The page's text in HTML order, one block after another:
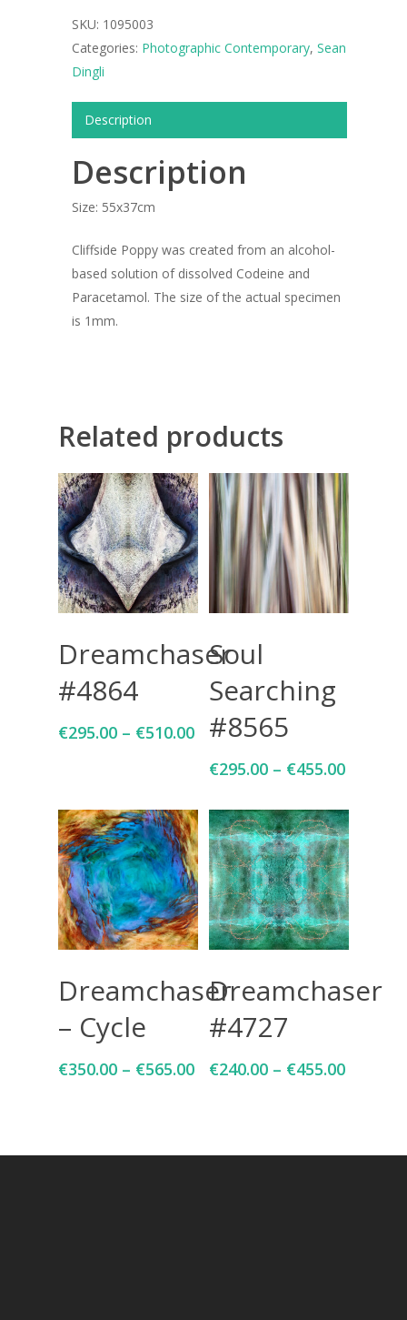
SKU: 1095003
Categories: Photographic Contemporary, Sean
Dingli
Description
Description
Size: 55x37cm
Cliffside Poppy was created from an alcohol-
based solution of dissolved Codeine and
Paracetamol. The size of the actual specimen
is 1mm.
Related products
Dreamchaser
#4864
€295.00 – €510.00
Soul
Searching
#8565
€295.00 – €455.00
Dreamchaser
– Cycle
€350.00 – €565.00
Dreamchaser
#4727
€240.00 – €455.00
ARTISTS
ART COLLECTION
COMMISSIONED
CONTACT
Giclée printing